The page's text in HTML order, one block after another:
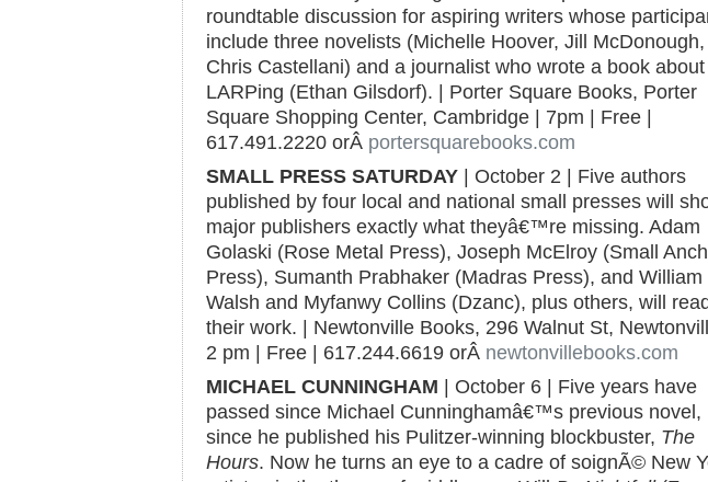
roundtable discussion for aspiring writers whose
include three novelists (Michelle Hoover, Jill McDonough,
Chris Castellani) and a journalist who wrote a book about
LARPing (Ethan Gilsdorf). | Porter Square Books, Porter
Square Shopping Center, Cambridge | 7pm | Free |
617.491.2220 orÂ portersquarebooks.com
SMALL PRESS SATURDAY | October 2 | Five authors
published by four local and national small presses will
major publishers exactly what theyâ€™re missing. Adam
Golaski (Rose Metal Press), Joseph McElroy (Small
Press), Sumanth Prabhaker (Madras Press), and William
Walsh and Myfanwy Collins (Dzanc), plus others, will read
their work. | Newtonville Books, 296 Walnut St,
2 pm | Free | 617.244.6619 orÂ newtonvillebooks.com
MICHAEL CUNNINGHAM | October 6 | Five years have
passed since Michael Cunninghamâ€™s previous novel,
since he published his Pulitzer-winning blockbuster, The
Hours. Now he turns an eye to a cadre of soignÃ© New